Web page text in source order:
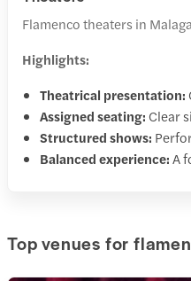
Flamenco theaters in
Highlights:
Theatrical presentation:
Assigned seating: Clear
Structured shows:
Balanced experience:A
Top venues for